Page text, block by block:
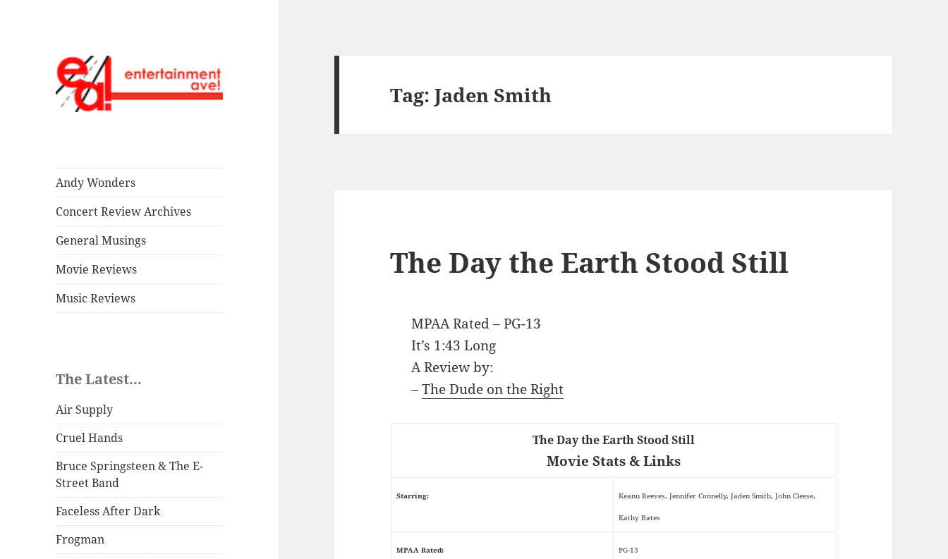
Andy Wonders
Concert Review Archives
General Musings
Movie Reviews
Music Reviews
The Latest...
Air Supply
Cruel Hands
Bruce Springsteen & The E-
Street Band
Faceless After Dark
Frogman
Tag:Jaden Smith
The Day the Earth Stood Still
MPAA Rated – PG-13
It’s 1:43 Long
A Review by:
–The Dude on the Right
The Day the Earth Stood Still
Movie Stats & Links
Starring: Keanu Reeves, Jennifer Connelly, Jaden Smith, John Cleese,
Kathy Bates
MPAA Rated: PG-13